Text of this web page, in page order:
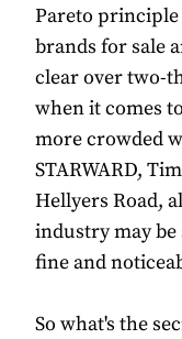
Pareto
brands for sale
clear over two-
when it comes
more crowded
STARWARD,
Hellyers Road,
industry may
fine and
So what's the